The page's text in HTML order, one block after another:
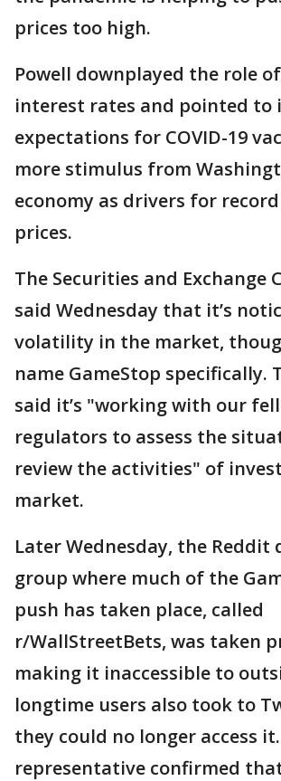
prices too high.
Powell downplayed the role
interest rates and pointed to
expectations for COVID-19
more stimulus from
economy as drivers for
prices.
The Securities and Exchange
said Wednesday that it’s
volatility in the market,
name GameStop specifically.
said it’s "working with our
regulators to assess the
review the activities" of
market.
Later Wednesday, the Reddit
group where much of the
push has taken place, called
r/WallStreetBets, was taken
making it inaccessible to
longtime users also took to
they could no longer access
representative confirmed